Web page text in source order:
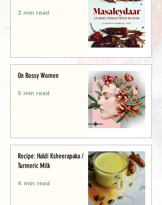
2 min read
On Bossy Women
5 min read
Recipe: Haldi Ksheerapaka /
Turmeric Milk
4 min read